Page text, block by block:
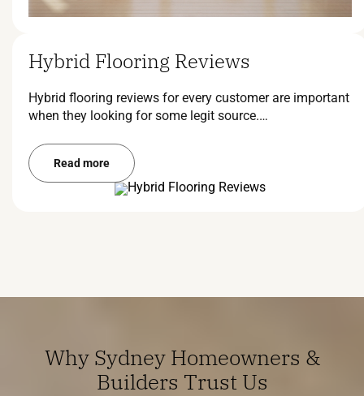
Hybrid Flooring Reviews
Hybrid flooring reviews for every customer are important
when they looking for some legit source.…
Read more
Why Sydney Homeowners &
Builders Trust Us